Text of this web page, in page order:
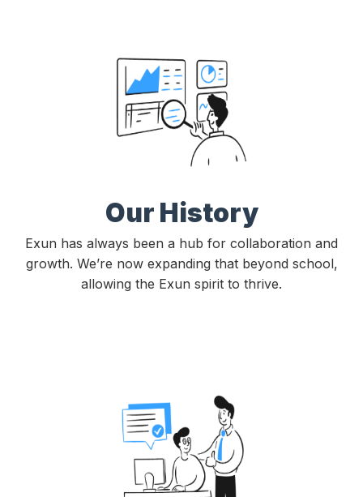
Our History
Exun has always been a hub for collaboration and
growth. We’re now expanding that beyond school,
allowing the Exun spirit to thrive.